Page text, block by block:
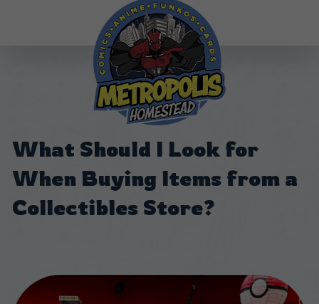
What Should I Look for
When Buying Items from a
Collectibles Store?